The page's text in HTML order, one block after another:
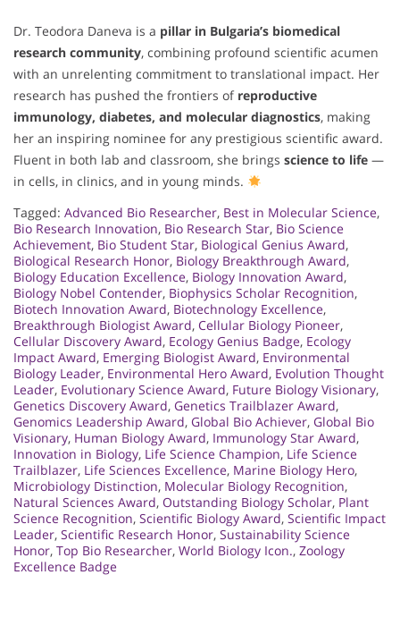
Dr. Teodora Daneva is a pillar in Bulgaria’s biomedical
research community, combining profound scientific acumen
with an unrelenting commitment to translational impact. Her
research has pushed the frontiers of reproductive
immunology, diabetes, and molecular diagnostics, making
her an inspiring nominee for any prestigious scientific award.
Fluent in both lab and classroom, she brings science to life —
in cells, in clinics, and in young minds.
Tagged: Advanced Bio Researcher, Best in Molecular Science,
Bio Research Innovation, Bio Research Star, Bio Science
Achievement, Bio Student Star, Biological Genius Award,
Biological Research Honor, Biology Breakthrough Award,
Biology Education Excellence, Biology Innovation Award,
Biology Nobel Contender, Biophysics Scholar Recognition,
Biotech Innovation Award, Biotechnology Excellence,
Breakthrough Biologist Award, Cellular Biology Pioneer,
Cellular Discovery Award, Ecology Genius Badge, Ecology
Impact Award, Emerging Biologist Award, Environmental
Biology Leader, Environmental Hero Award, Evolution Thought
Leader, Evolutionary Science Award, Future Biology Visionary,
Genetics Discovery Award, Genetics Trailblazer Award,
Genomics Leadership Award, Global Bio Achiever, Global Bio
Visionary, Human Biology Award, Immunology Star Award,
Innovation in Biology, Life Science Champion, Life Science
Trailblazer, Life Sciences Excellence, Marine Biology Hero,
Microbiology Distinction, Molecular Biology Recognition,
Natural Sciences Award, Outstanding Biology Scholar, Plant
Science Recognition, Scientific Biology Award, Scientific Impact
Leader, Scientific Research Honor, Sustainability Science
Honor, Top Bio Researcher, World Biology Icon., Zoology
Excellence Badge